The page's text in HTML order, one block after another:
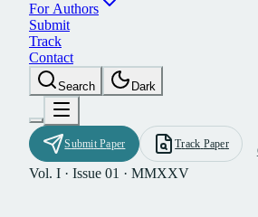
For Authors
Submit
Track
Contact
Searc h Dark
Submit Paper Track Paper
Vol. I · Issue 01 · MMXXV